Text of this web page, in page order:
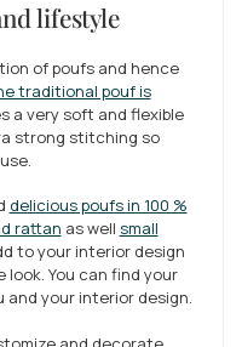
lifestyle
of poufs and hence
traditional pouf is
a very soft and flexible
strong stitching so
delicious poufs in 100 %
rattan as well small
to your interior design
look. You can find your
your interior design.